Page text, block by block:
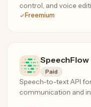
control, and voice
Windows, iPhone, and
Freemium
SpeechFlow
Paid
Speech-to-text API
communication and